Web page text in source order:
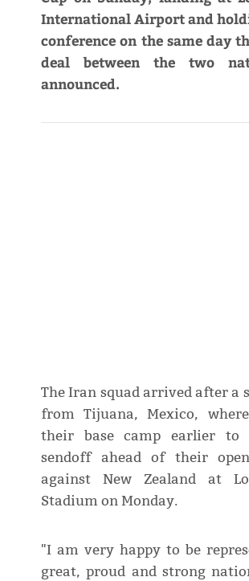
International Airport and
conference on the same day
deal between the two
announced.
The Iran squad arrived after a
from Tijuana, Mexico,
their base camp earlier to
sendoff ahead of their
against New Zealand at
Stadium on Monday.
"I am very happy to be
great, proud and strong